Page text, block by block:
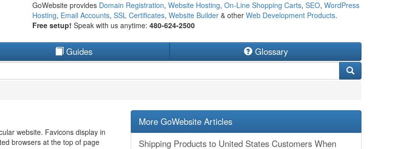
GoWebsite provides Domain Registration, Website Hosting, On-Line Shopping Carts, SEO, WordPress
Hosting, Email Accounts, SSL Certificates, Website Builder& other Web Development Products.
Free setup! Speak with us anytime: 480-624-2500
Guides Glossary
website. Favicons display in
browsers at the top of page
More GoWebsite Articles
Shipping Products to United States Customers When